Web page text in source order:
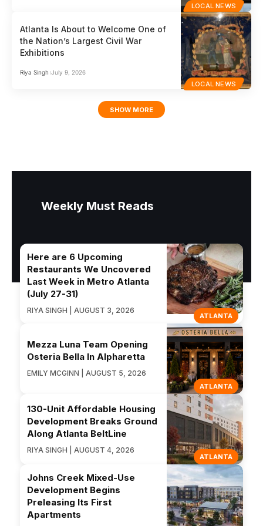
LOCAL NEWS
LOCAL NEWS
Atlanta Is About to Welcome One of
the Nation’s Largest Civil War
Exhibitions
Riya Singh July 9, 2026
SHOW MORE
Weekly Must Reads
ATLANTA
Here are 6 Upcoming
Restaurants We Uncovered
Last Week in Metro Atlanta
(July 27-31)
RIYA SINGH | AUGUST 3, 2026
ATLANTA
Mezza Luna Team Opening
Osteria Bella In Alpharetta
EMILY MCGINN | AUGUST 5, 2026
ATLANTA
130-Unit Affordable Housing
Development Breaks Ground
Along Atlanta BeltLine
RIYA SINGH | AUGUST 4, 2026
Johns Creek Mixed-Use
Development Begins
Preleasing Its First
Apartments